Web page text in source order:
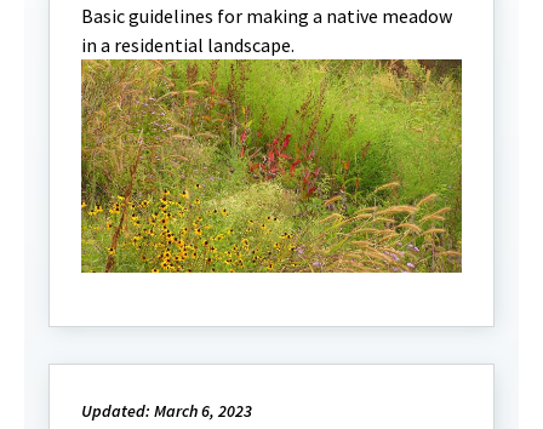
Basic guidelines for making a native meadow
in a residential landscape.
Updated: March 6, 2023